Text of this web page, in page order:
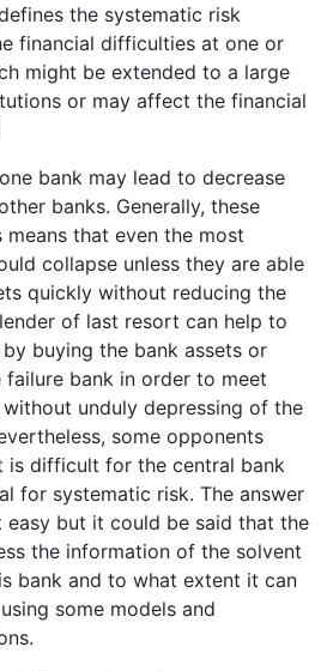
the systematic risk
financial difficulties at one or
might be extended to a large
or may affect the financial
bank may lead to decrease
banks. Generally, these
that even the most
collapse unless they are able
quickly without reducing the
of last resort can help to
buying the bank assets or
bank in order to meet
without unduly depressing of the
some opponents
difficult for the central bank
for systematic risk. The answer
but it could be said that the
the information of the solvent
bank and to what extent it can
some models and